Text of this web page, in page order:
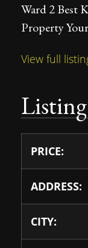
Ward 2 Best
Property
View full
PRICE:
ADDRESS:
CITY: